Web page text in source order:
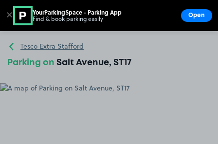
Go to the homepage
Tesco Extra Stafford
Parking on Salt Avenue, ST17
✕ YourParkingSpace - Parking App
Find & book parking easily Open